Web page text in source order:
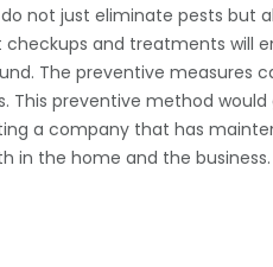
not just eliminate pests but
and treatments will
The preventive measures
This preventive method
a company that has
in the home and the business.